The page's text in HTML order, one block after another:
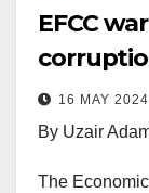
EFCC
16 MAY 2024
By Uzair
The